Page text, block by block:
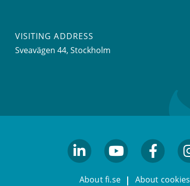
VISITING ADDRESS
Sveavägen 44, Stockholm
About fi.se About cookies